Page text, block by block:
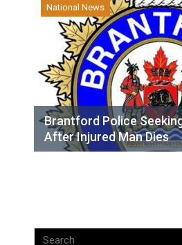
National News
Brantford Police
After Injured Man Dies